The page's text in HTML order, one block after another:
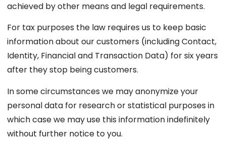
achieved by other means and legal requirements.
For tax purposes the law requires us to keep basic
information about our customers (including Contact,
Identity, Financial and Transaction Data) for six years
after they stop being customers.
In some circumstances we may anonymize your
personal data for research or statistical purposes in
which case we may use this information indefinitely
without further notice to you.